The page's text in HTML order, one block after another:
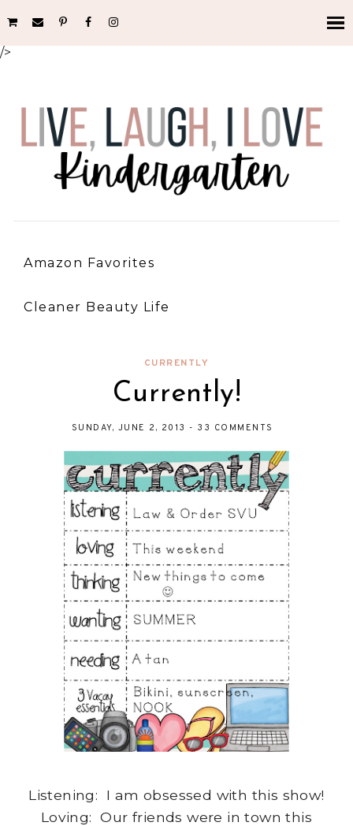
/>
Amazon Favorites
Cleaner Beauty Life
CURRENTLY
Currently!
SUNDAY, JUNE 2, 2013 - 33 COMMENTS
Listening: I am obsessed with this show!
Loving: Our friends were in town this